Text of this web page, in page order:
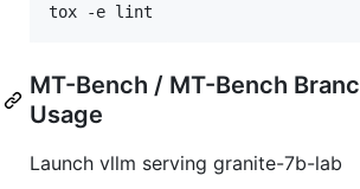
tox -e lint
MT-Bench / MT-Bench
Usage
Launch vllm serving granite-7b-lab